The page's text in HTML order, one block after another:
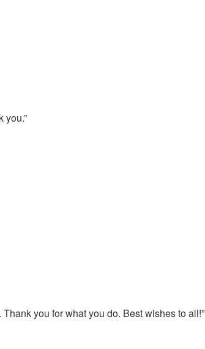
you.”
you for what you do. Best wishes to all!”